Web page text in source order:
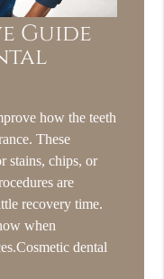
Guide
how the teeth
These
stains, chips, or
are
recovery time.
when
dental